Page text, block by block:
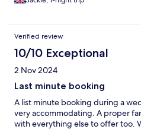
Verified review
10/10 Exceptional
2 Nov 2024
Last minute booking
A list minute booking during a
very accommodating. A proper
with everything else to offer too.